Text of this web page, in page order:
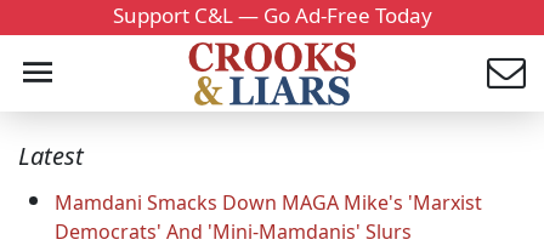
Support C&L — Go Ad-Free Today
Latest
Mamdani Smacks Down MAGA Mike's 'Marxist
Democrats' And 'Mini-Mamdanis' Slurs